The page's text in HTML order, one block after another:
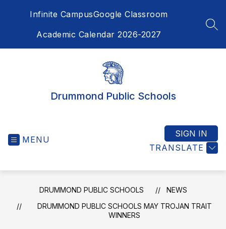
Infinite CampusGoogle Classroom
Academic Calendar 2026-2027
Drummond Public Schools
MENU
TRANSLATE
SIGN IN
DRUMMOND PUBLIC SCHOOLS
NEWS
DRUMMOND PUBLIC SCHOOLS MAY TROJAN TRAIT
WINNERS